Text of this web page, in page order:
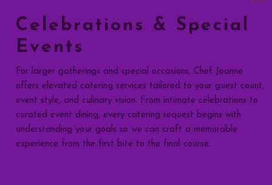
Celebrations & Special
Events
For larger gatherings and special occasions, Chef Joanne
offers elevated catering services tailored to your guest count,
event style, and culinary vision. From intimate celebrations to
curated event dining, every catering request begins with
understanding your goals so we can craft a memorable
experience from the first bite to the final course.